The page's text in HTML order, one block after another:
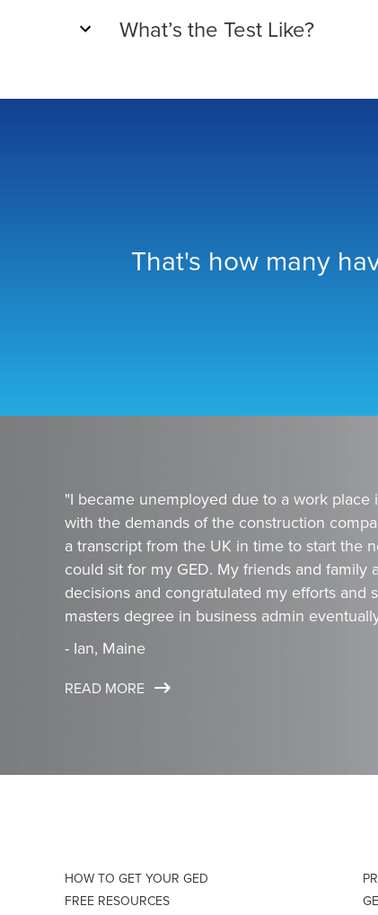
What’s the Test Like?
That's how many
"I became unemployed due to a work place
with the demands of the construction
a transcript from the UK in time to start the
could sit for my GED. My friends and family
decisions and congratulated my efforts and
masters degree in business admin
- Ian, Maine
READ MORE
HOW TO GET YOUR GED
FREE RESOURCES